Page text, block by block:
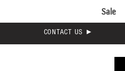
Sale
CONTACT US ►